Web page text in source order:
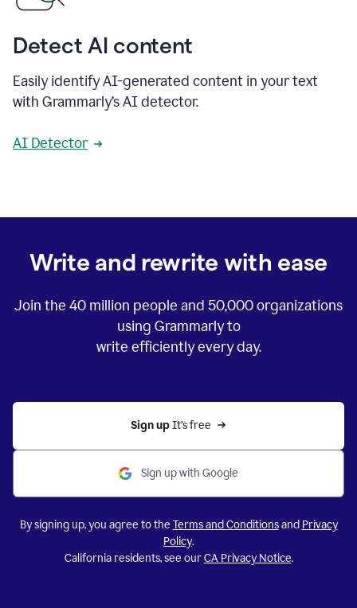
Detect AI content
Easily identify AI-generated content in your text
with Grammarly’s AI detector.
AI Detector
Write and rewrite with ease
Join the 40 million people and 50,000organizations
using Grammarly to
write efficiently every day.
Sign up It’s free
Sign up with Google
By signing up, you agree to the Terms and Conditionsand Privacy
Policy.
California residents, see ourCA Privacy Notice.